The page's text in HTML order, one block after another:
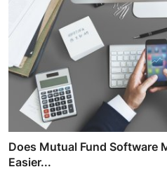
Does Mutual Fund Software
Easier...